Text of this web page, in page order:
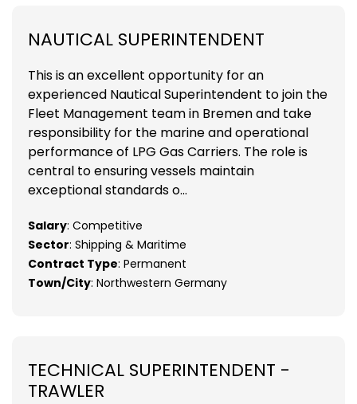
NAUTICAL SUPERINTENDENT
This is an excellent opportunity for an
experienced Nautical Superintendent to join the
Fleet Management team in Bremen and take
responsibility for the marine and operational
performance of LPG Gas Carriers. The role is
central to ensuring vessels maintain
exceptional standards o...
Salary: Competitive
Sector: Shipping & Maritime
Contract Type: Permanent
Town/City: Northwestern Germany
TECHNICAL SUPERINTENDENT -
TRAWLER